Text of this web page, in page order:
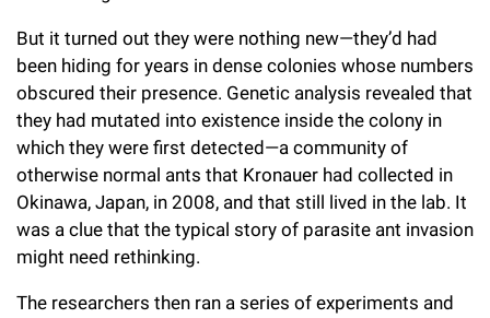
But it turned out they were nothing new—they’d had
been hiding for years in dense colonies whose numbers
obscured their presence. Genetic analysis revealed that
they had mutated into existence inside the colony in
which they were first detected—a community of
otherwise normal ants that Kronauer had collected in
Okinawa, Japan, in 2008, and that still lived in the lab. It
was a clue that the typical story of parasite ant invasion
might need rethinking.
The researchers then ran a series of experiments and